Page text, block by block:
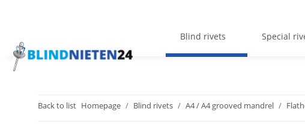
Blind rivets Special
Back to list Homepage Blind rivets A4 / A4 grooved mandrel